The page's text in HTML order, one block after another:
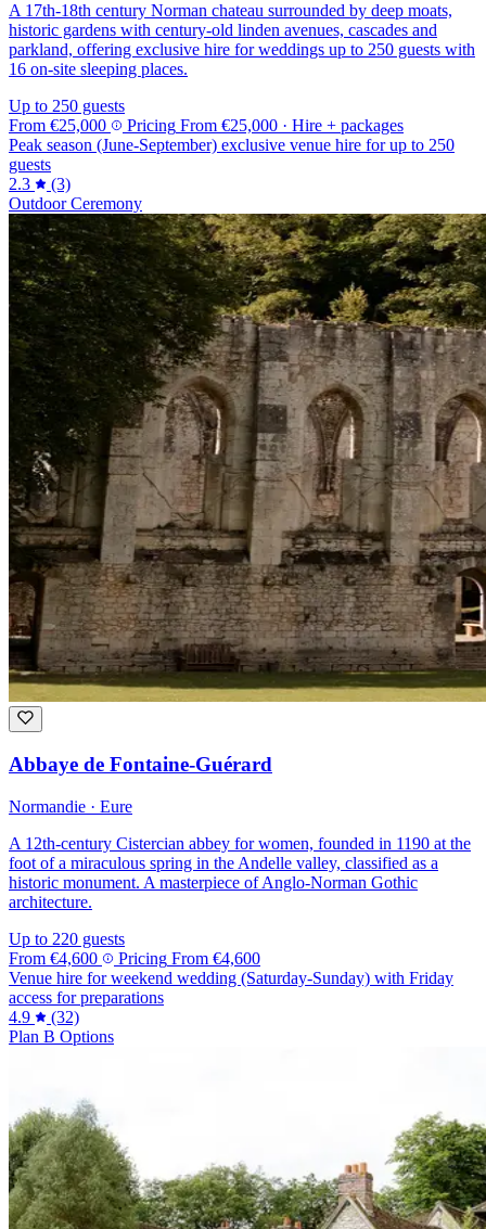
A 17th-18th century Norman chateau surrounded by deep moats,
historic gardens with century-old linden avenues, cascades and
parkland, offering exclusive hire for weddings up to 250 guests with
16 on-site sleeping places.
Up to 250 guests
From €25,000 Pricing From €25,000 · Hire + packages
Peak season (June-September) exclusive venue hire for up to 250
guests
2.3
(3)
Outdoor Ceremony
Abbaye de Fontaine-Guérard
Normandie · Eure
A 12th-century Cistercian abbey for women, founded in 1190 at the
foot of a miraculous spring in the Andelle valley, classified as a
historic monument. A masterpiece of Anglo-Norman Gothic
architecture.
Up to 220 guests
From €4,600 Pricing From €4,600
Venue hire for weekend wedding (Saturday-Sunday) with Friday
access for preparations
4.9
(32)
Plan B Options